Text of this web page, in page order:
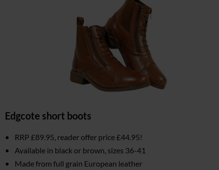
Edgcote short boots
RRP £89.95, reader offer price £44.95!
Available in black or brown, sizes 36-41
Made from full grain European leather